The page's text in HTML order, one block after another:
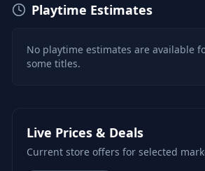
Playtime Estimates
No playtime estimates are available
some titles.
Live Prices & Deals
Current store offers for selected